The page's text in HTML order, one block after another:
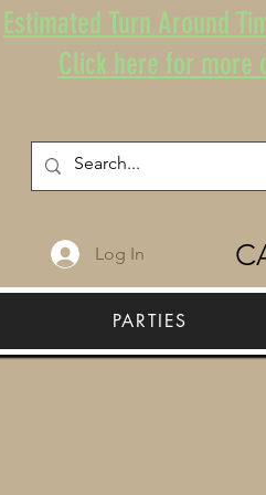
Estimated Turn Around
Click here for more
Log In
PARTIES